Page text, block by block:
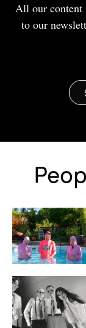
All our content
to our